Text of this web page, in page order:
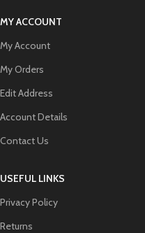
MY ACCOUNT
My Account
My Orders
Edit Address
Account Details
Contact Us
USEFUL LINKS
Privacy Policy
Returns